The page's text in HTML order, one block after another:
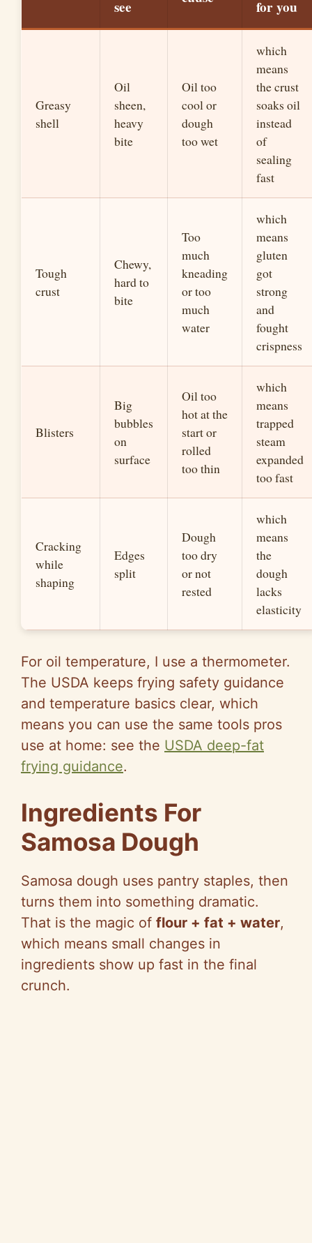
see for you
Greasy
shell
Oil
sheen,
heavy
bite
Oil too
cool or
dough
too wet
which
means
the crust
soaks oil
instead
of
sealing
fast
Tough
crust
Chewy,
hard to
bite
Too
much
kneading
or too
much
water
which
means
gluten
got
strong
and
fought
crispness
Blisters
Big
bubbles
on
surface
Oil too
hot at the
start or
rolled
too thin
which
means
trapped
steam
expanded
too fast
Cracking
while
shaping
Edges
split
Dough
too dry
or not
rested
which
means
the
dough
lacks
elasticity
For oil temperature, I use a thermometer.
The USDA keeps frying safety guidance
and temperature basics clear, which
means you can use the same tools pros
use at home: see the USDA deep-fat
frying guidance.
Ingredients For
Samosa Dough
Samosa dough uses pantry staples, then
turns them into something dramatic.
That is the magic of flour + fat + water,
which means small changes in
ingredients show up fast in the final
crunch.